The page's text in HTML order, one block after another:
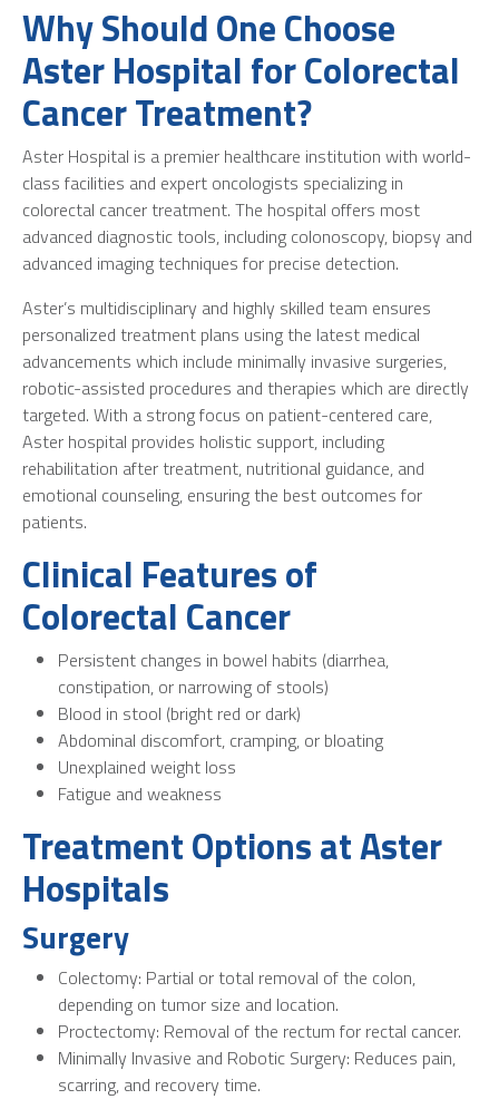
Why Should One Choose
Aster Hospital for Colorectal
Cancer Treatment?
Aster Hospital is a premier healthcare institution with world-
class facilities and expert oncologists specializing in
colorectal cancer treatment. The hospital offers most
advanced diagnostic tools, including colonoscopy, biopsy and
advanced imaging techniques for precise detection.
Aster’s multidisciplinary and highly skilled team ensures
personalized treatment plans using the latest medical
advancements which include minimally invasive surgeries,
robotic-assisted procedures and therapies which are directly
targeted. With a strong focus on patient-centered care,
Aster hospital provides holistic support, including
rehabilitation after treatment, nutritional guidance, and
emotional counseling, ensuring the best outcomes for
patients.
Clinical Features of
Colorectal Cancer
Persistent changes in bowel habits (diarrhea,
constipation, or narrowing of stools)
Blood in stool (bright red or dark)
Abdominal discomfort, cramping, or bloating
Unexplained weight loss
Fatigue and weakness
Treatment Options at Aster
Hospitals
Surgery
Colectomy: Partial or total removal of the colon,
depending on tumor size and location.
Proctectomy: Removal of the rectum for rectal cancer.
Minimally Invasive and Robotic Surgery: Reduces pain,
scarring, and recovery time.